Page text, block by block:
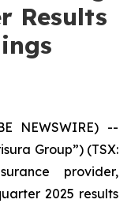
Results
NEWSWIRE) --
Group”) (TSX:
provider,
2025 results